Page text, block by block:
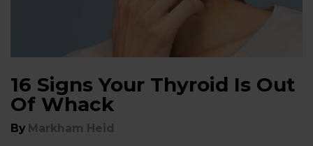
16 Signs Your Thyroid Is Out
Of Whack
By Markham Heid